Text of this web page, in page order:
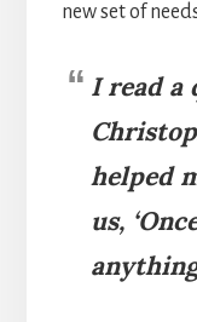
new set of
I read a
helped
us,